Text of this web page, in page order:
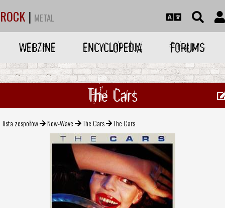
ROCK | METAL
WEBZINE ENCYCLOPEDIA FORUMS
The Cars
lista zespołów New-Wave The Cars The Cars